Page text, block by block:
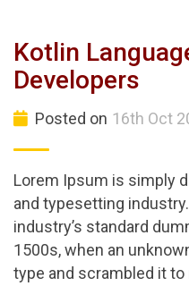
Kotlin
Developers
Posted on 16th Oct
Lorem Ipsum is simply
and typesetting
industry’s standard
1500s, when an
type and scrambled it